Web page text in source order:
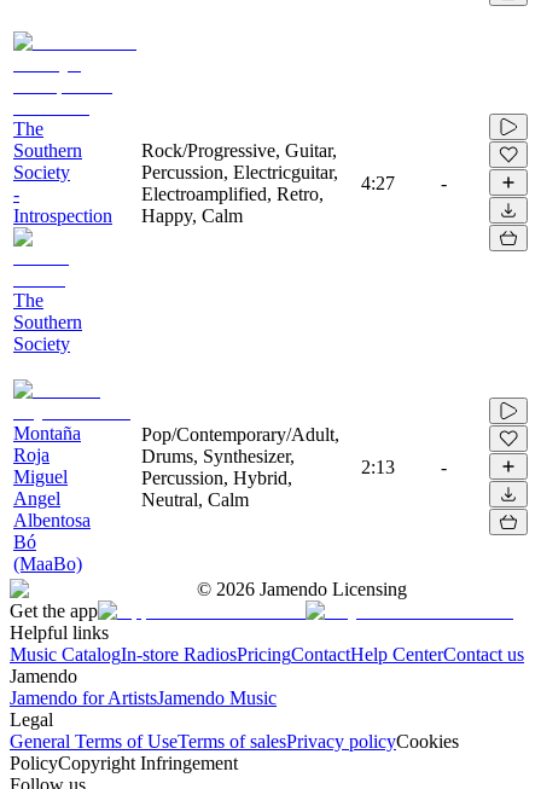
The
Southern
Society
-
Introspection
The
Southern
Society
Rock/Progressive, Guitar,
Percussion, Electricguitar,
Electroamplified, Retro,
Happy, Calm
4:27 -
Montaña
Roja
Miguel
Angel
Albentosa
Bó
(MaaBo)
Pop/Contemporary/Adult,
Drums, Synthesizer,
Percussion, Hybrid,
Neutral, Calm
2:13 -
© 2026 Jamendo Licensing
Get the app
Helpful links
Music CatalogIn-store RadiosPricingContactHelp CenterContact us
Jamendo
Jamendo for ArtistsJamendo Music
Legal
General Terms of UseTerms of salesPrivacy policyCookies
PolicyCopyright Infringement
Follow us